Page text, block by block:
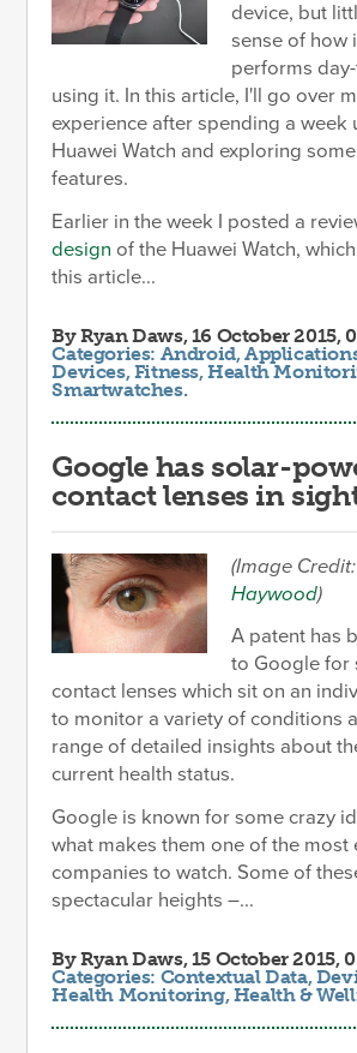
device, but
sense of how
performs
using it. In this article, I'll go over
experience after spending a week
Huawei Watch and exploring
features.
Earlier in the week I posted a
design of the Huawei Watch,
this article...
ByRyan Daws, 16 October 2015,
Categories: Android,
Devices,Fitness,Health
Smartwatches.
Google has solar-
contact lenses in
(Image
Haywood)
A patent has
to Google for
contact lenses which sit on an
to monitor a variety of conditions
range of detailed insights about
current health status.
Google is known for some crazy
what makes them one of the most
companies to watch. Some of
spectacular heights –...
ByRyan Daws, 15 October 2015,
Categories: Contextual Data,
Health Monitoring,Health &